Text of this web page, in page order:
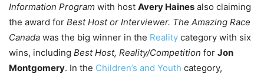
Information Program with host Avery Haines also claiming
the award for Best Host or Interviewer. The Amazing Race
Canada was the big winner in the Reality category with six
wins, including Best Host, Reality/Competition for Jon
Montgomery. In the Children’s and Youth category,